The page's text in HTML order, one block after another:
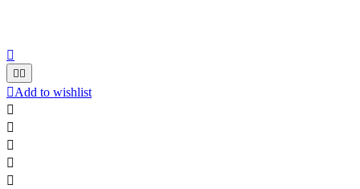

 
Add to wishlist




